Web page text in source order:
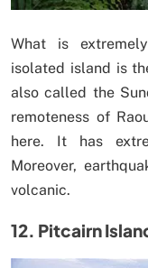
What is
isolated island is
also called the
remoteness of
here. It has
Moreover,
volcanic.
12. Pitcairn